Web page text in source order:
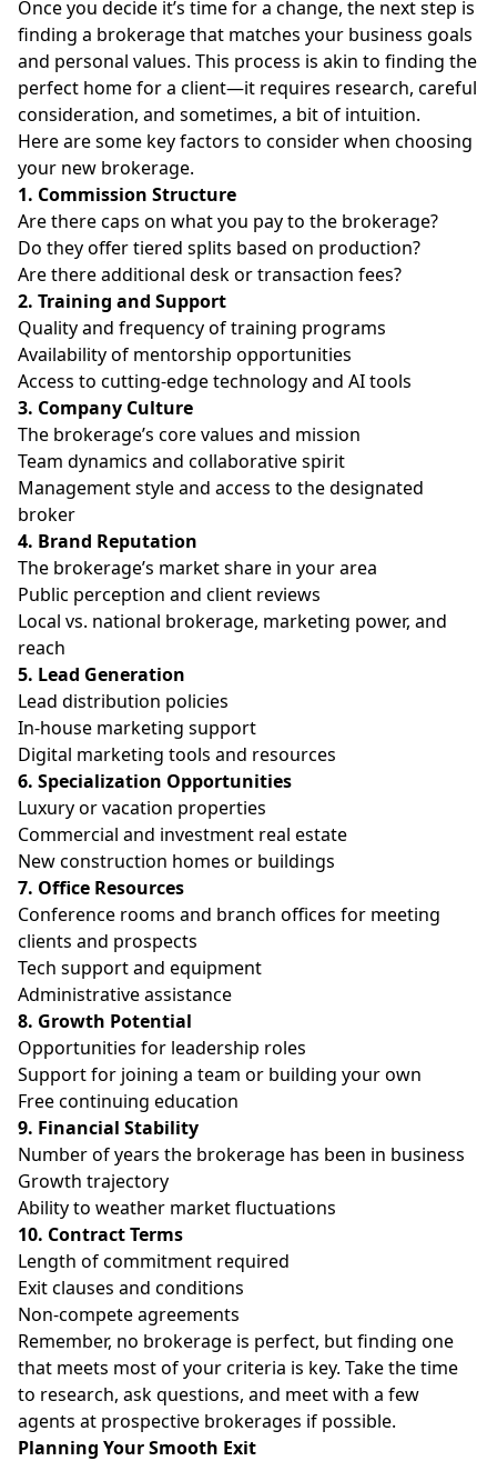
Once you decide it’s time for a change, the next step is
finding a brokerage that matches your business goals
and personal values. This process is akin to finding the
perfect home for a client—it requires research, careful
consideration, and sometimes, a bit of intuition.
Here are some key factors to consider when choosing
your new brokerage.
1. Commission Structure
Are there caps on what you pay to the brokerage?
Do they offer tiered splits based on production?
Are there additional desk or transaction fees?
2. Training and Support
Quality and frequency of training programs
Availability of mentorship opportunities
Access to cutting-edge technology and AI tools
3. Company Culture
The brokerage’s core values and mission
Team dynamics and collaborative spirit
Management style and access to the designated
broker
4. Brand Reputation
The brokerage’s market share in your area
Public perception and client reviews
Local vs. national brokerage, marketing power, and
reach
5. Lead Generation
Lead distribution policies
In-house marketing support
Digital marketing tools and resources
6. Specialization Opportunities
Luxury or vacation properties
Commercial and investment real estate
New construction homes or buildings
7. Office Resources
Conference rooms and branch offices for meeting
clients and prospects
Tech support and equipment
Administrative assistance
8. Growth Potential
Opportunities for leadership roles
Support for joining a team or building your own
Free continuing education
9. Financial Stability
Number of years the brokerage has been in business
Growth trajectory
Ability to weather market fluctuations
10. Contract Terms
Length of commitment required
Exit clauses and conditions
Non-compete agreements
Remember, no brokerage is perfect, but finding one
that meets most of your criteria is key. Take the time
to research, ask questions, and meet with a few
agents at prospective brokerages if possible.
Planning Your Smooth Exit